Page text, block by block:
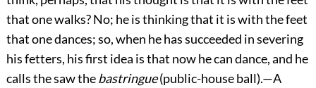
that one walks? No; he is thinking that it is with the feet
that one dances; so, when he has succeeded in severing
his fetters, his first idea is that now he can dance, and he
calls the saw thebastringue(public-house ball).—A